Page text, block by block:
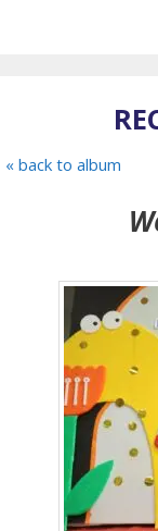
« back to album